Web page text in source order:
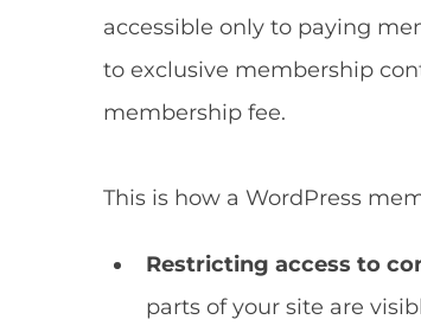
accessible only to paying
to exclusive membership
membership fee.
This is how a WordPress
Restricting access to
parts of your site are